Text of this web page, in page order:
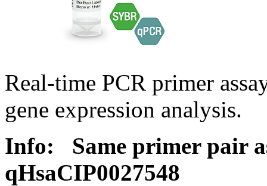
Real-time PCR primer
gene expression analysis.
Info:
Same primer pair
qHsaCIP0027548